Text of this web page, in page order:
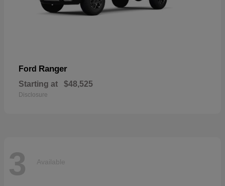
Ford Ranger
Starting at $48,525
Disclosure
3 Available